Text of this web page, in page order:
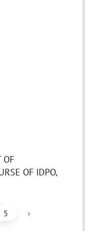
OF
OF IDPO,
5 ›